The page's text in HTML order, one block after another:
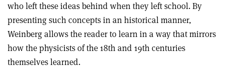
who left these ideas behind when they left school. By
presenting such concepts in an historical manner,
Weinberg allows the reader to learn in a way that mirrors
how the physicists of the 18th and 19th centuries
themselves learned.